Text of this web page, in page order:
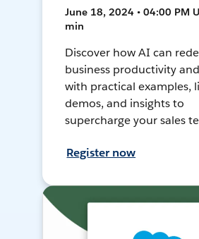
June 18, 2024 • 04:00 PM
min
Discover how AI can
business productivity
with practical examples,
demos, and insights to
supercharge your sales
Register now